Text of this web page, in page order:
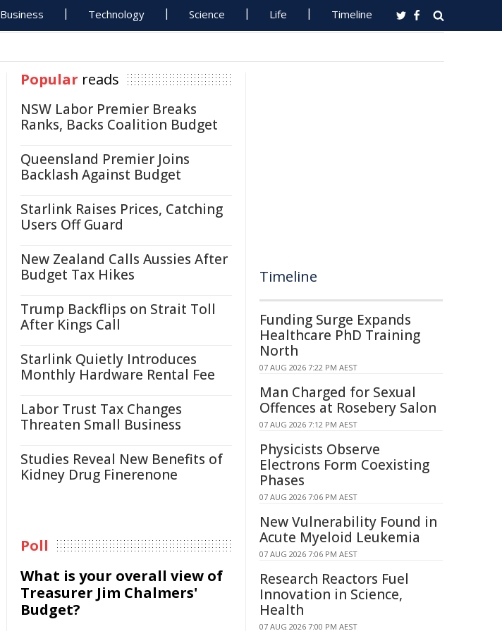
Business Technology Science Life Timeline
Popular reads
NSW Labor Premier Breaks
Ranks, Backs Coalition Budget
Queensland Premier Joins
Backlash Against Budget
Starlink Raises Prices, Catching
Users Off Guard
New Zealand Calls Aussies After
Budget Tax Hikes
Trump Backflips on Strait Toll
After Kings Call
Starlink Quietly Introduces
Monthly Hardware Rental Fee
Labor Trust Tax Changes
Threaten Small Business
Studies Reveal New Benefits of
Kidney Drug Finerenone
Poll
What is your overall view of
Treasurer Jim Chalmers'
Budget?
Timeline
Funding Surge Expands
Healthcare PhD Training
North
07 AUG 2026 7:22 PM AEST
Man Charged for Sexual
Offences at Rosebery Salon
07 AUG 2026 7:12 PM AEST
Physicists Observe
Electrons Form Coexisting
Phases
07 AUG 2026 7:06 PM AEST
New Vulnerability Found in
Acute Myeloid Leukemia
07 AUG 2026 7:06 PM AEST
Research Reactors Fuel
Innovation in Science,
Health
07 AUG 2026 7:00 PM AEST